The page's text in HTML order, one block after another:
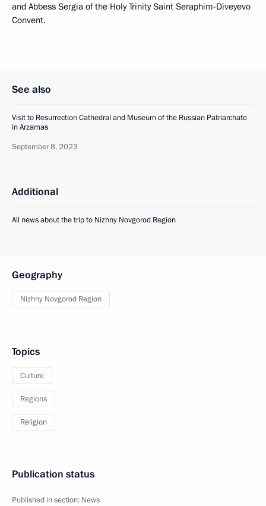
and Abbess Sergia of the Holy Trinity Saint Seraphim-Diveyevo
Convent.
See also
Visit to Resurrection Cathedral and Museum of the Russian Patriarchate
in Arzamas
September 8, 2023
Additional
All news about the trip to Nizhny Novgorod Region
Geography
Nizhny Novgorod Region
Topics
Culture
Regions
Religion
Publication status
Published in section: News